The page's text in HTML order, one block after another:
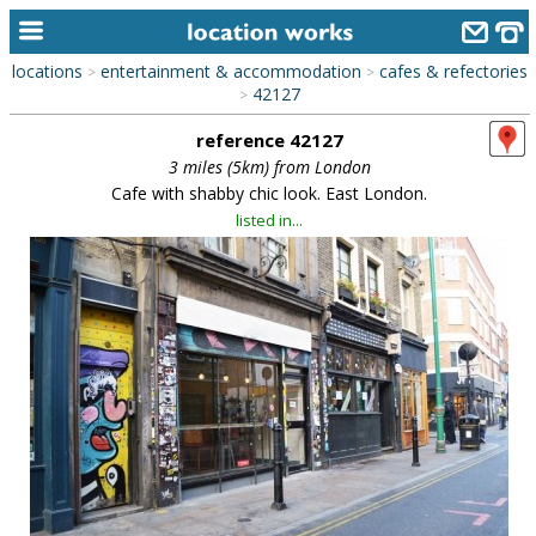
alphabetic index
categories
library
new locations
contact us
meet the team
clients & credits
links
locations > entertainment & accommodation > cafes & refectories
> 42127
reference 42127
3 miles (5km) from London
Cafe with shabby chic look. East London.
listed in...